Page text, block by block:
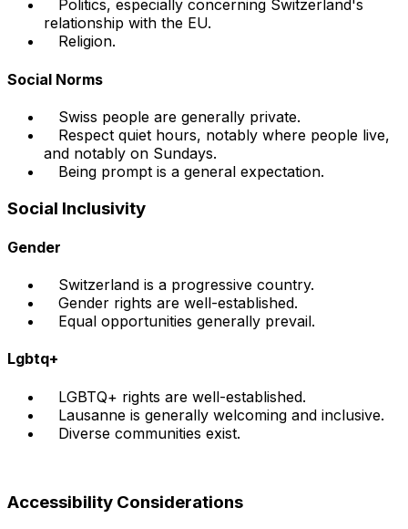
Politics, especially concerning Switzerland's
relationship with the EU.
Religion.
Social Norms
Swiss people are generally private.
Respect quiet hours, notably where people live,
and notably on Sundays.
Being prompt is a general expectation.
Social Inclusivity
Gender
Switzerland is a progressive country.
Gender rights are well-established.
Equal opportunities generally prevail.
Lgbtq+
LGBTQ+ rights are well-established.
Lausanne is generally welcoming and inclusive.
Diverse communities exist.
Accessibility Considerations